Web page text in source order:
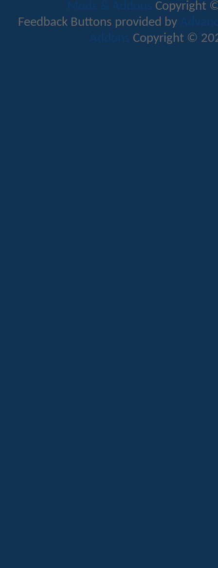
Mods & Addons Copyright
Feedback Buttons provided by
Addons Copyright ©